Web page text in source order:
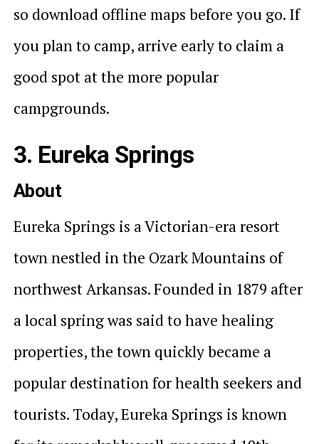
so download offline maps before you go. If
you plan to camp, arrive early to claim a
good spot at the more popular
campgrounds.
3. Eureka Springs
About
Eureka Springs is a Victorian-era resort
town nestled in the Ozark Mountains of
northwest Arkansas. Founded in 1879 after
a local spring was said to have healing
properties, the town quickly became a
popular destination for health seekers and
tourists. Today, Eureka Springs is known